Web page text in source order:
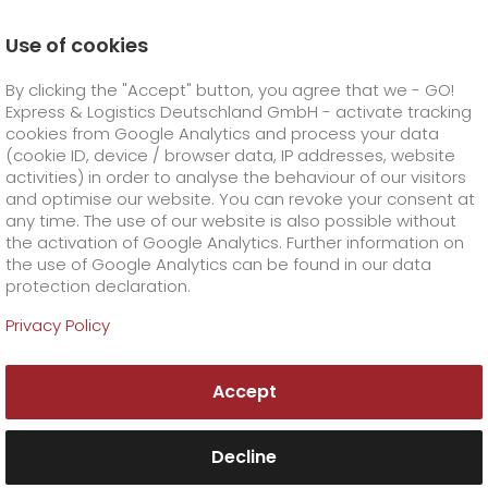
GO! Courier +
GO!City
GO!Direct
GO!Same day
GO! Express +
GO!Overnight +
Prices
GO!Worldwide
GO! Solutions +
Business solutions
Dangerous goods
GO! Value added services
Order & Track +
Order & Track Registration
Company +
Eight per cent growth going into our anniversary year
Use of cookies
By clicking the "Accept" button, you agree that we - GO!
Express & Logistics Deutschland GmbH - activate tracking
cookies from Google Analytics and process your data
(cookie ID, device / browser data, IP addresses, website
activities) in order to analyse the behaviour of our visitors
and optimise our website. You can revoke your consent at
any time. The use of our website is also possible without
the activation of Google Analytics. Further information on
the use of Google Analytics can be found in our data
protection declaration.
Privacy Policy
Accept
Decline